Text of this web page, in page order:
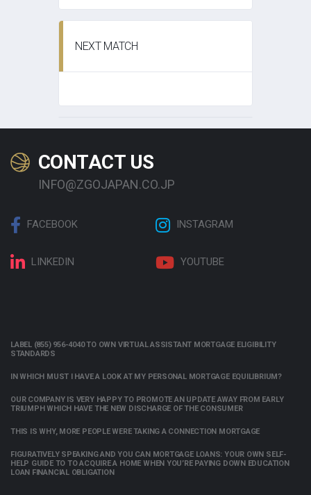
NEXT MATCH
CONTACT US
INFO@ZGOJAPAN.CO.JP
FACEBOOK INSTAGRAM
LINKEDIN YOUTUBE
LABEL (855) 956-4040 TO OWN VIRTUAL ASSISTANT MORTGAGE ELIGIBILITY
STANDARDS
IN WHICH MUST I HAVE A LOOK AT MY PERSONAL MORTGAGE EQUILIBRIUM?
OUR COMPANY IS VERY HAPPY TO PROMOTE AN UPDATE AWAY FROM EARLY
TRIUMPH WHICH HAVE THE NEW DISCHARGE OF THE CONSUMER
THIS IS WHY, MORE PEOPLE WERE TAKING A CONNECTION MORTGAGE
FIGURATIVELY SPEAKING AND YOU CAN MORTGAGE LOANS: YOUR OWN SELF-
HELP GUIDE TO TO ACQUIRE A HOME WHEN YOU’RE PAYING DOWN EDUCATION
LOAN FINANCIAL OBLIGATION